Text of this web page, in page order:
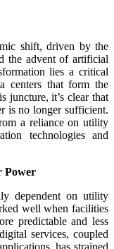
shift, driven by the
the advent of artificial
lies a critical
centers that form the
juncture, it’s clear that
is no longer sufficient.
a reliance on utility
technologies and
Power
dependent on utility
well when facilities
predictable and less
services, coupled